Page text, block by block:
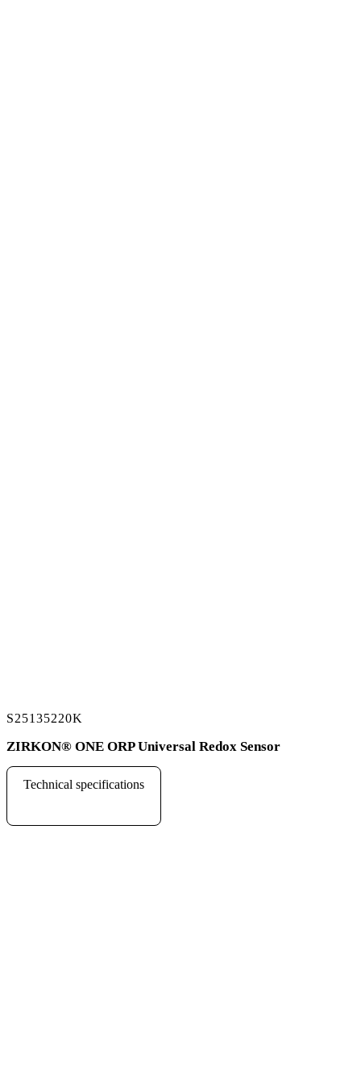
S25135220K
ZIRKON® ONE ORP Universal Redox Sensor
Technical specifications